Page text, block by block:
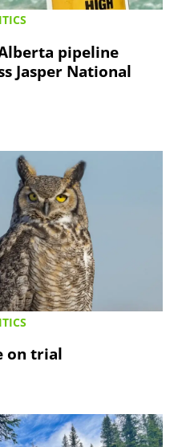
pipeline
Jasper National
on trial